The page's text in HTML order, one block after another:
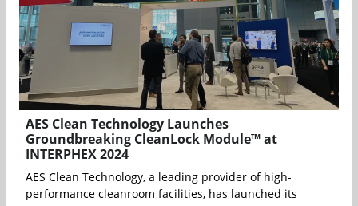
AES Clean Technology Launches
Groundbreaking CleanLock Module™ at
INTERPHEX 2024
AES Clean Technology, a leading provider of high-
performance cleanroom facilities, has launched its